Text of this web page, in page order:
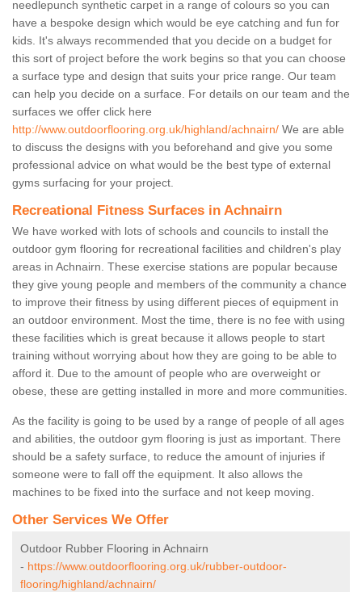
needlepunch synthetic carpet in a range of colours so you can
have a bespoke design which would be eye catching and fun for
kids. It's always recommended that you decide on a budget for
this sort of project before the work begins so that you can choose
a surface type and design that suits your price range. Our team
can help you decide on a surface. For details on our team and the
surfaces we offer click here
http://www.outdoorflooring.org.uk/highland/achnairn/ We are able
to discuss the designs with you beforehand and give you some
professional advice on what would be the best type of external
gyms surfacing for your project.
Recreational Fitness Surfaces in Achnairn
We have worked with lots of schools and councils to install the
outdoor gym flooring for recreational facilities and children's play
areas in Achnairn. These exercise stations are popular because
they give young people and members of the community a chance
to improve their fitness by using different pieces of equipment in
an outdoor environment. Most the time, there is no fee with using
these facilities which is great because it allows people to start
training without worrying about how they are going to be able to
afford it. Due to the amount of people who are overweight or
obese, these are getting installed in more and more communities.
As the facility is going to be used by a range of people of all ages
and abilities, the outdoor gym flooring is just as important. There
should be a safety surface, to reduce the amount of injuries if
someone were to fall off the equipment. It also allows the
machines to be fixed into the surface and not keep moving.
Other Services We Offer
Outdoor Rubber Flooring in Achnairn
- https://www.outdoorflooring.org.uk/rubber-outdoor-
flooring/highland/achnairn/